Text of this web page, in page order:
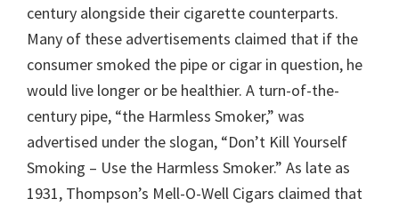
century alongside their cigarette counterparts.
Many of these advertisements claimed that if the
consumer smoked the pipe or cigar in question, he
would live longer or be healthier. A turn-of-the-
century pipe, “the Harmless Smoker,” was
advertised under the slogan, “Don’t Kill Yourself
Smoking – Use the Harmless Smoker.” As late as
1931, Thompson’s Mell-O-Well Cigars claimed that